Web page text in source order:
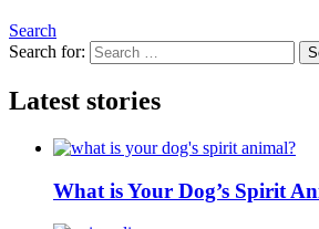
Search
Search for:
Latest stories
What is Your Dog’s Spirit